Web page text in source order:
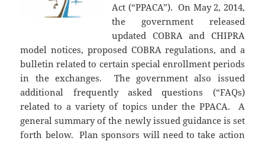
Act (“PPACA”). On May 2, 2014,
the government released
updated COBRA and CHIPRA
model notices, proposed COBRA regulations, and a
bulletin related to certain special enrollment periods
in the exchanges. The government also issued
additional frequently asked questions (“FAQs)
related to a variety of topics under the PPACA. A
general summary of the newly issued guidance is set
forth below. Plan sponsors will need to take action